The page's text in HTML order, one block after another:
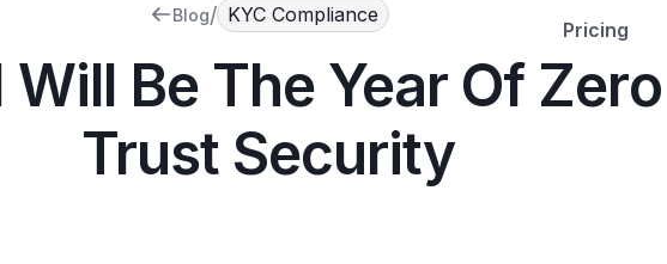
Pricing
Blog/ KYC Compliance
Will Be The Year Of Zero
Trust Security